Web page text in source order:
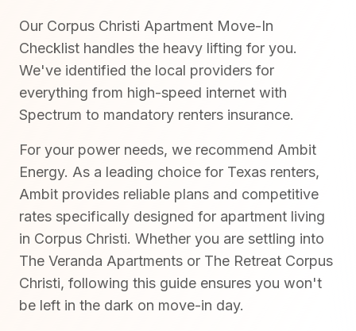
Our Corpus Christi Apartment Move-In
Checklist handles the heavy lifting for you.
We've identified the local providers for
everything from high-speed internet with
Spectrum to mandatory renters insurance.
For your power needs, we recommend Ambit
Energy. As a leading choice for Texas renters,
Ambit provides reliable plans and competitive
rates specifically designed for apartment living
in Corpus Christi. Whether you are settling into
The Veranda Apartments or The Retreat Corpus
Christi, following this guide ensures you won't
be left in the dark on move-in day.